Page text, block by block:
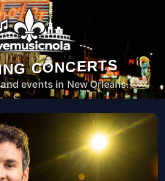
CONCERTS
events in New Orleans.